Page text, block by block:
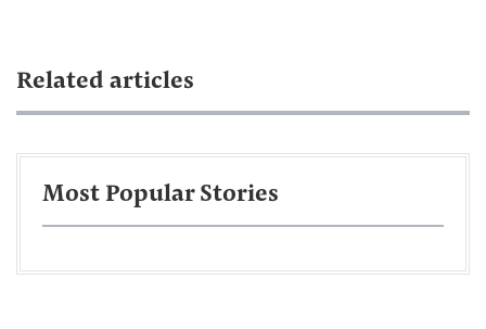
Related articles
Most Popular Stories